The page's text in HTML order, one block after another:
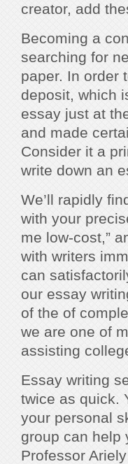
creator, add
Becoming a
searching for
paper. In order
deposit, which
essay just at
and made
Consider it a
write down an
We’ll rapidly
with your
me low-cost,”
with writers
can
our essay
of the of
we are one of
assisting
Essay writing
twice as quick.
your personal
group can help
Professor